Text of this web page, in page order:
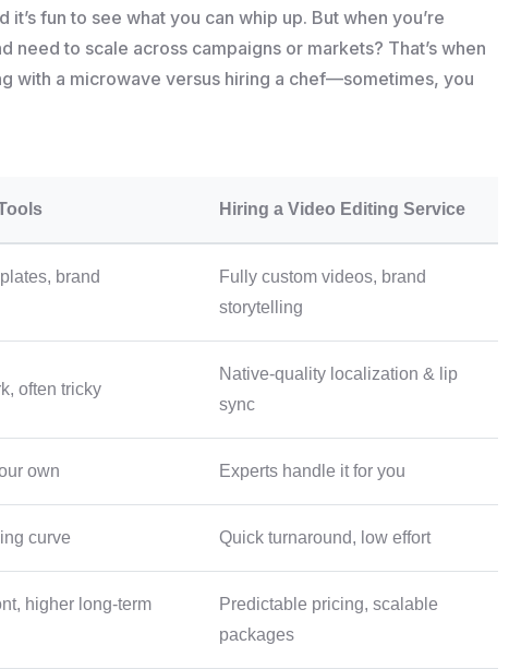
fun to see what you can whip up. But when you’re
need to scale across campaigns or markets? That’s when
with a microwave versus hiring a chef—sometimes, you
Hiring a Video Editing Service
brand
Fully custom videos, brand
storytelling
often tricky
Native-quality localization & lip
sync
own Experts handle it for you
curve Quick turnaround, low effort
higher long-term
Predictable pricing, scalable
packages